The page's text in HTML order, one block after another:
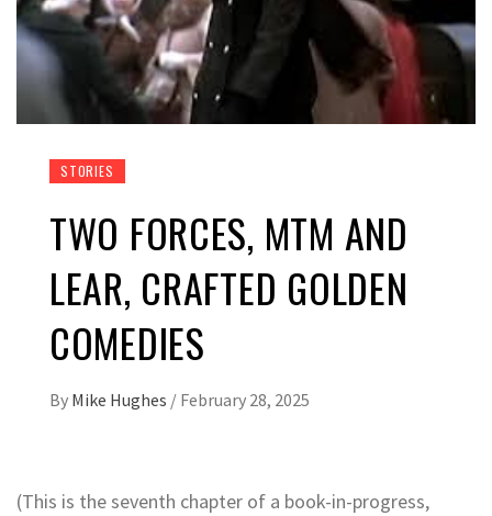
STORIES
TWO FORCES, MTM AND
LEAR, CRAFTED GOLDEN
COMEDIES
By Mike Hughes / February 28, 2025
(This is the seventh chapter of a book-in-progress,